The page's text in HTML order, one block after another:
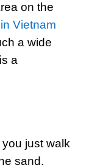
on the
Vietnam
a wide
a
you just walk
sand.